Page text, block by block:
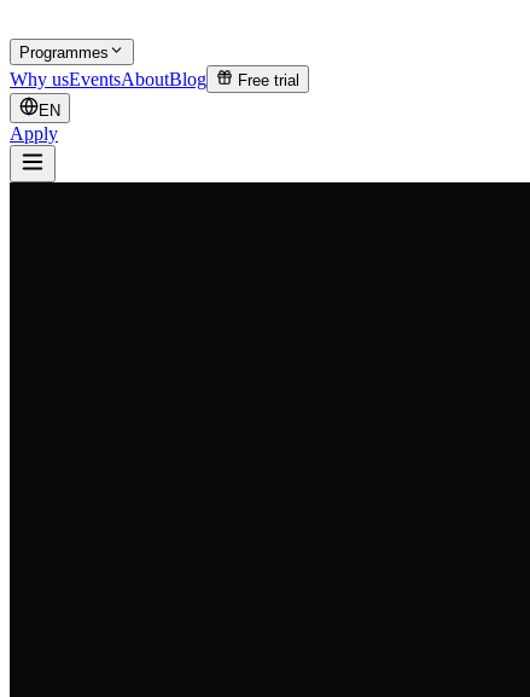
Programmes
Why usEventsAboutBlog
Free trial
EN
Apply